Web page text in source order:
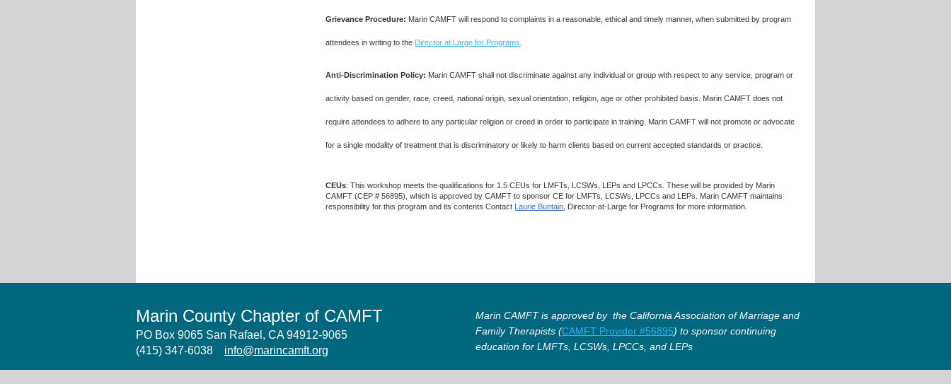
Grievance Procedure: Marin CAMFT will respond to complaints in a reasonable, ethical and timely manner, when submitted by program
attendees in writing to the Director at Large for Programs
Anti-Discrimination Policy: Marin CAMFT shall not discriminate against any individual or group with respect to any service, program or
activity based on gender, race, creed, national origin, sexual orientation, religion, age or other prohibited basis. Marin CAMFT does not
require attendees to adhere to any particular religion or creed in order to participate in training. Marin CAMFT will not promote or advocate
for a single modality of treatment that is discriminatory or likely to harm clients based on current accepted standards or practice.
CEUs: This workshop meets the qualifications for 1.5 CEUs for LMFTs, LCSWs, LEPs and LPCCs. These will be provided by Marin
CAMFT (CEP # 56895), which is approved by CAMFT to sponsor CE for LMFTs, LCSWs, LPCCs and LEPs. Marin CAMFT maintains
responsibility for this program and its contents Contact Laurie Buntain , Director-at-Large for Programs for more information.
Marin County Chapter of CAMFT
PO Box 9065 San Rafael, CA 94912-9065
(415) 347-6038
info@marincamft.org
Marin CAMFT is approved by the California Association of Marriage and
Family Therapists (CAMFT Provider #56895) to sponsor continuing
education for LMFTs, LCSWs, LPCCs, and LEPs